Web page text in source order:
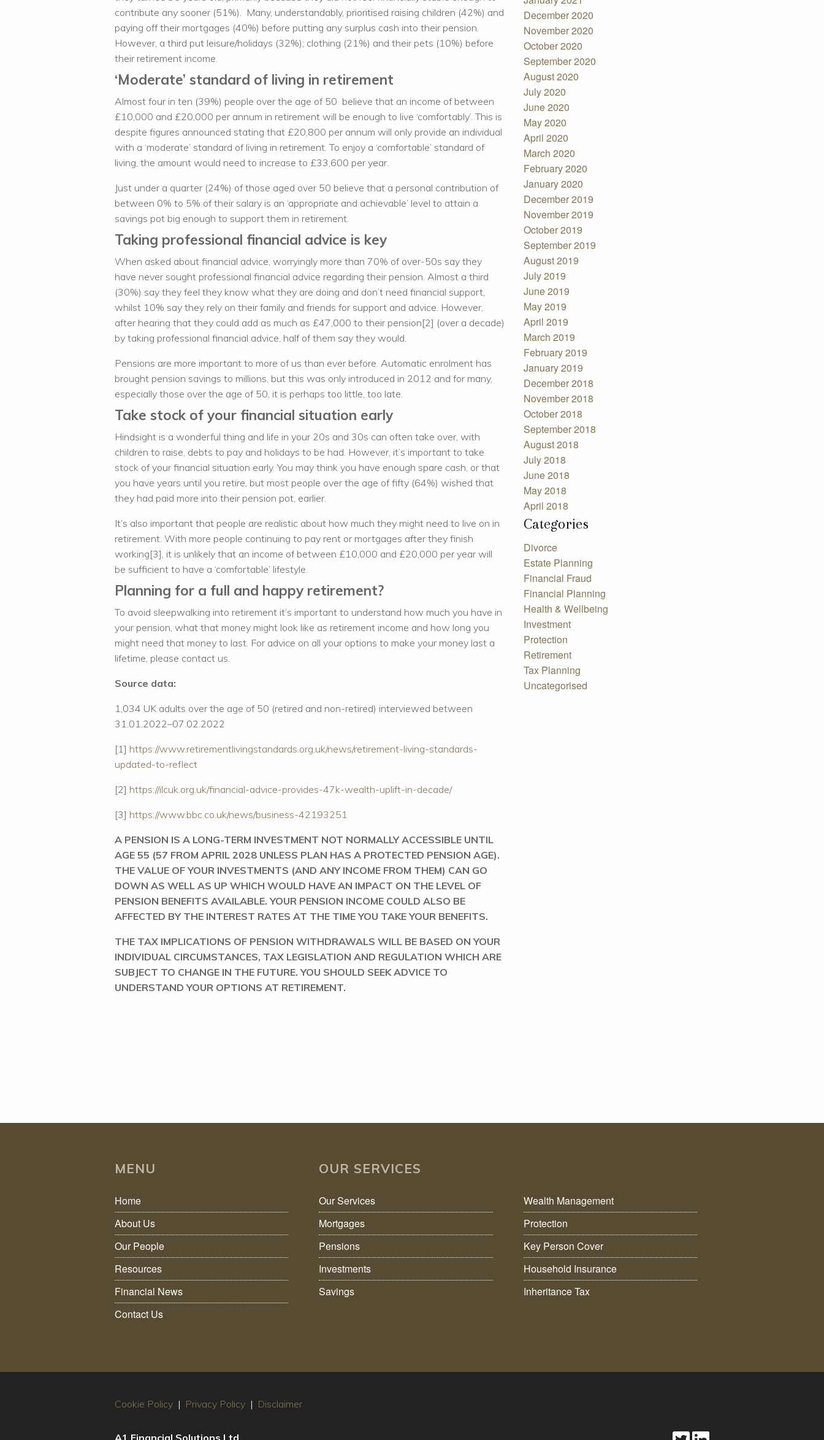
contribute any sooner (51%). Many, understandably, prioritised raising children (42%) and
paying off their mortgages (40%) before putting any surplus cash into their pension.
However, a third put leisure/holidays (32%); clothing (21%) and their pets (10%) before
their retirement income.
‘Moderate’ standard of living in retirement
Almost four in ten (39%) people over the age of 50 believe that an income of between
£10,000 and £20,000 per annum in retirement will be enough to live ‘comfortably’. This is
despite figures announced stating that £20,800 per annum will only provide an individual
with a ‘moderate’ standard of living in retirement. To enjoy a ‘comfortable’ standard of
living, the amount would need to increase to £33,600 per year.
Just under a quarter (24%) of those aged over 50 believe that a personal contribution of
between 0% to 5% of their salary is an ‘appropriate and achievable’ level to attain a
savings pot big enough to support them in retirement.
Taking professional financial advice is key
When asked about financial advice, worryingly more than 70% of over-50s say they
have never sought professional financial advice regarding their pension. Almost a third
(30%) say they feel they know what they are doing and don’t need financial support,
whilst 10% say they rely on their family and friends for support and advice. However,
after hearing that they could add as much as £47,000 to their pension[2] (over a decade)
by taking professional financial advice, half of them say they would.
Pensions are more important to more of us than ever before. Automatic enrolment has
brought pension savings to millions, but this was only introduced in 2012 and for many,
especially those over the age of 50, it is perhaps too little, too late.
Take stock of your financial situation early
Hindsight is a wonderful thing and life in your 20s and 30s can often take over, with
children to raise, debts to pay and holidays to be had. However, it’s important to take
stock of your financial situation early. You may think you have enough spare cash, or that
you have years until you retire, but most people over the age of fifty (64%) wished that
they had paid more into their pension pot, earlier.
It’s also important that people are realistic about how much they might need to live on in
retirement. With more people continuing to pay rent or mortgages after they finish
working[3], it is unlikely that an income of between £10,000 and £20,000 per year will
be sufficient to have a ‘comfortable’ lifestyle.
Planning for a full and happy retirement?
To avoid sleepwalking into retirement it’s important to understand how much you have in
your pension, what that money might look like as retirement income and how long you
might need that money to last. For advice on all your options to make your money last a
lifetime, please contact us.
Source data:
1,034 UK adults over the age of 50 (retired and non-retired) interviewed between
31.01.2022–07.02.2022
[1] https://www.retirementlivingstandards.org.uk/news/retirement-living-standards-
updated-to-reflect
[2] https://ilcuk.org.uk/financial-advice-provides-47k-wealth-uplift-in-decade/
[3] https://www.bbc.co.uk/news/business-42193251
A PENSION IS A LONG-TERM INVESTMENT NOT NORMALLY ACCESSIBLE UNTIL
AGE 55 (57 FROM APRIL 2028 UNLESS PLAN HAS A PROTECTED PENSION AGE).
THE VALUE OF YOUR INVESTMENTS (AND ANY INCOME FROM THEM) CAN GO
DOWN AS WELL AS UP WHICH WOULD HAVE AN IMPACT ON THE LEVEL OF
PENSION BENEFITS AVAILABLE. YOUR PENSION INCOME COULD ALSO BE
AFFECTED BY THE INTEREST RATES AT THE TIME YOU TAKE YOUR BENEFITS.
THE TAX IMPLICATIONS OF PENSION WITHDRAWALS WILL BE BASED ON YOUR
INDIVIDUAL CIRCUMSTANCES, TAX LEGISLATION AND REGULATION WHICH ARE
SUBJECT TO CHANGE IN THE FUTURE. YOU SHOULD SEEK ADVICE TO
UNDERSTAND YOUR OPTIONS AT RETIREMENT.
December 2020
November 2020
October 2020
September 2020
August 2020
July 2020
June 2020
May 2020
April 2020
March 2020
February 2020
January 2020
December 2019
November 2019
October 2019
September 2019
August 2019
July 2019
June 2019
May 2019
April 2019
March 2019
February 2019
January 2019
December 2018
November 2018
October 2018
September 2018
August 2018
July 2018
June 2018
May 2018
April 2018
Categories
Divorce
Estate Planning
Financial Fraud
Financial Planning
Health & Wellbeing
Investment
Protection
Retirement
Tax Planning
Uncategorised
MENU
Home
About Us
Our People
Resources
Financial News
Contact Us
OUR SERVICES
Our Services
Mortgages
Pensions
Investments
Savings
Wealth Management
Protection
Key Person Cover
Household Insurance
Inheritance Tax
Cookie Policy | Privacy Policy | Disclaimer
A1 Financial Solutions Ltd